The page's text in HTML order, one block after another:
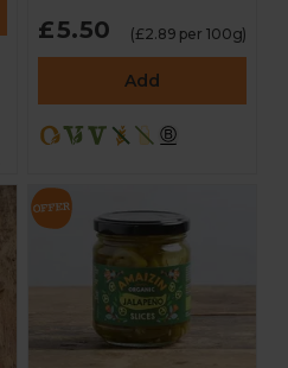
£5.50 (£2.89 per 100g)
Add